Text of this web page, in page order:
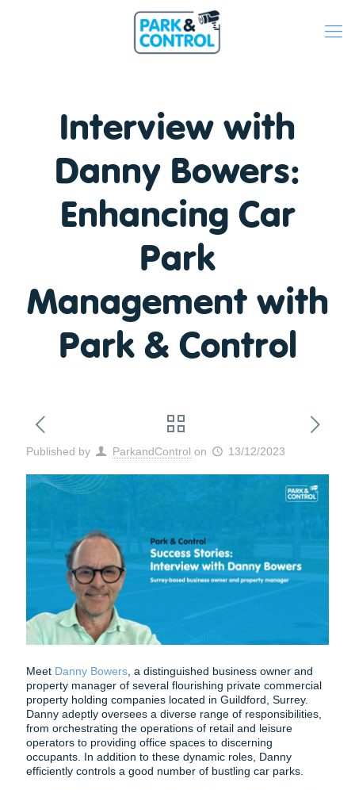
Interview with
Danny Bowers:
Enhancing Car
Park
Management with
Park & Control
Published by ParkandControl on 13/12/2023
Meet Danny Bowers , a distinguished business owner and
property manager of several flourishing private commercial
property holding companies located in Guildford, Surrey.
Danny adeptly oversees a diverse range of responsibilities,
from orchestrating the operations of retail and leisure
operators to providing office spaces to discerning
occupants. In addition to these dynamic roles, Danny
efficiently controls a good number of bustling car parks.